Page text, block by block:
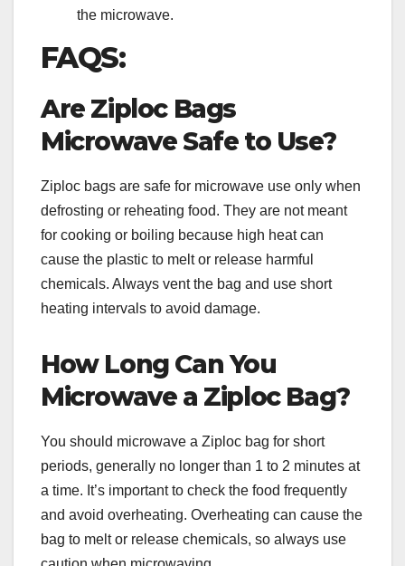
the microwave.
FAQS:
Are Ziploc Bags
Microwave Safe to Use?
Ziploc bags are safe for microwave use only when
defrosting or reheating food. They are not meant
for cooking or boiling because high heat can
cause the plastic to melt or release harmful
chemicals. Always vent the bag and use short
heating intervals to avoid damage.
How Long Can You
Microwave a Ziploc Bag?
You should microwave a Ziploc bag for short
periods, generally no longer than 1 to 2 minutes at
a time. It’s important to check the food frequently
and avoid overheating. Overheating can cause the
bag to melt or release chemicals, so always use